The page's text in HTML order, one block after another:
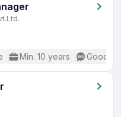
Min. 10 years Good